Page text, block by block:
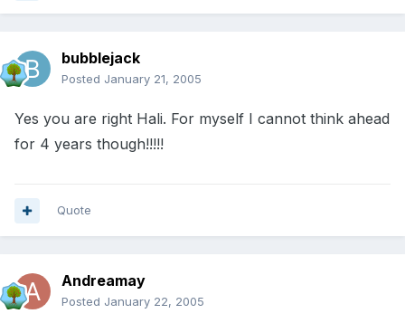
bubblejack
Posted January 21, 2005
Yes you are right Hali. For myself I cannot think ahead
for 4 years though!!!!!
Quote
Andreamay
Posted January 22, 2005